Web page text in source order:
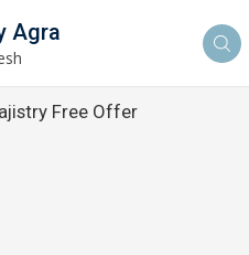
Agra
Free Offer